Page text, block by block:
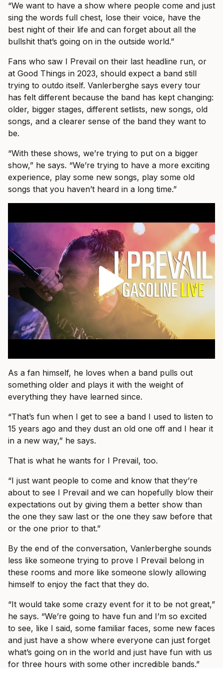
“We want to have a show where people come and just
sing the words full chest, lose their voice, have the
best night of their life and can forget about all the
bullshit that’s going on in the outside world.”
Fans who saw I Prevail on their last headline run, or
at Good Things in 2023, should expect a band still
trying to outdo itself. Vanlerberghe says every tour
has felt different because the band has kept changing:
older, bigger stages, different setlists, new songs, old
songs, and a clearer sense of the band they want to
be.
“With these shows, we’re trying to put on a bigger
show,” he says. “We’re trying to have a more exciting
experience, play some new songs, play some old
songs that you haven’t heard in a long time.”
As a fan himself, he loves when a band pulls out
something older and plays it with the weight of
everything they have learned since.
“That’s fun when I get to see a band I used to listen to
15 years ago and they dust an old one off and I hear it
in a new way,” he says.
That is what he wants for I Prevail, too.
“I just want people to come and know that they’re
about to see I Prevail and we can hopefully blow their
expectations out by giving them a better show than
the one they saw last or the one they saw before that
or the one prior to that.”
By the end of the conversation, Vanlerberghe sounds
less like someone trying to prove I Prevail belong in
these rooms and more like someone slowly allowing
himself to enjoy the fact that they do.
“It would take some crazy event for it to be not great,”
he says. “We’re going to have fun and I’m so excited
to see, like I said, some familiar faces, some new faces
and just have a show where everyone can just forget
what’s going on in the world and just have fun with us
for three hours with some other incredible bands.”